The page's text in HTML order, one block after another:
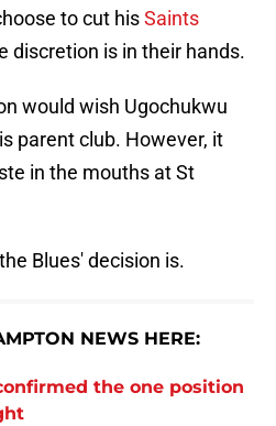
to cut hisSaints
discretion is in their hands.
would wish Ugochukwu
parent club. However, it
in the mouths at St
Blues' decision is.
NEWS HERE:
the one position